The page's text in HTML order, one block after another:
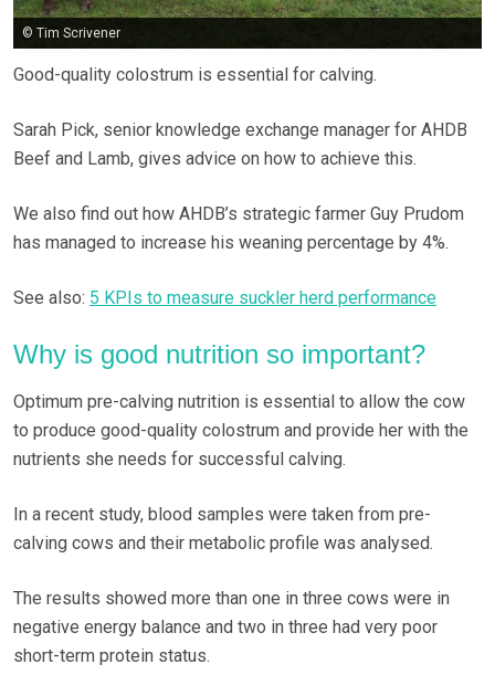
© Tim Scrivener
Good-quality colostrum is essential for calving.
Sarah Pick, senior knowledge exchange manager for AHDB
Beef and Lamb, gives advice on how to achieve this.
We also find out how AHDB’s strategic farmer Guy Prudom
has managed to increase his weaning percentage by 4%.
See also: 5 KPIs to measure suckler herd performance
Why is good nutrition so important?
Optimum pre-calving nutrition is essential to allow the cow
to produce good-quality colostrum and provide her with the
nutrients she needs for successful calving.
In a recent study, blood samples were taken from pre-
calving cows and their metabolic profile was analysed.
The results showed more than one in three cows were in
negative energy balance and two in three had very poor
short-term protein status.